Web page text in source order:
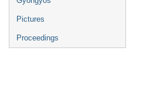
Pictures
Proceedings